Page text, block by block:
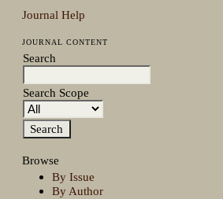
Journal Help
JOURNAL CONTENT
Search
Search Scope
Browse
By Issue
By Author